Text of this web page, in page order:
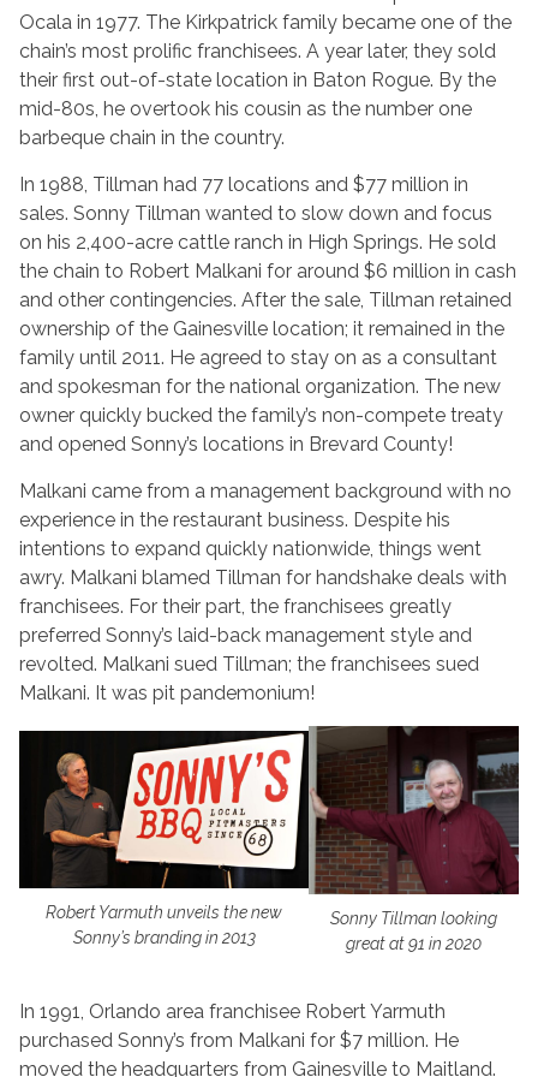
Ocala in 1977. The Kirkpatrick family became one of the
chain’s most prolific franchisees. A year later, they sold
their first out-of-state location in Baton Rogue. By the
mid-80s, he overtook his cousin as the number one
barbeque chain in the country.
In 1988, Tillman had 77 locations and $77 million in
sales. Sonny Tillman wanted to slow down and focus
on his 2,400-acre cattle ranch in High Springs. He sold
the chain to Robert Malkani for around $6 million in cash
and other contingencies. After the sale, Tillman retained
ownership of the Gainesville location; it remained in the
family until 2011. He agreed to stay on as a consultant
and spokesman for the national organization. The new
owner quickly bucked the family’s non-compete treaty
and opened Sonny’s locations in Brevard County!
Malkani came from a management background with no
experience in the restaurant business. Despite his
intentions to expand quickly nationwide, things went
awry. Malkani blamed Tillman for handshake deals with
franchisees. For their part, the franchisees greatly
preferred Sonny’s laid-back management style and
revolted. Malkani sued Tillman; the franchisees sued
Malkani. It was pit pandemonium!
Robert Yarmuth unveils the new
Sonny’s branding in 2013
Sonny Tillman looking
great at 91 in 2020
In 1991, Orlando area franchisee Robert Yarmuth
purchased Sonny’s from Malkani for $7 million. He
moved the headquarters from Gainesville to Maitland.